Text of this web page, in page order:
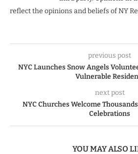
reflect the opinions and beliefs of NY
previous post
NYC Launches Snow Angels
Vulnerable
next post
NYC Churches Welcome
Celebrations
YOU MAY ALSO